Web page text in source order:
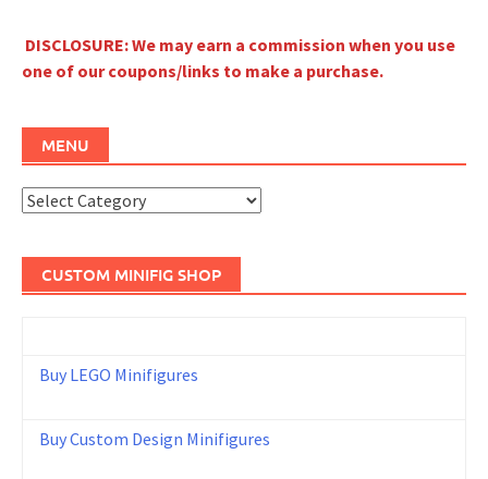
DISCLOSURE: We may earn a commission when you use
one of our coupons/links to make a purchase.
MENU
Menu
CUSTOM MINIFIG SHOP
Buy LEGO Minifigures
Buy Custom Design Minifigures